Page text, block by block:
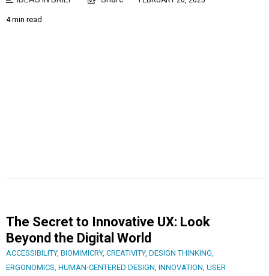
4 min read
The Secret to Innovative UX: Look
Beyond the Digital World
ACCESSIBILITY, BIOMIMICRY, CREATIVITY, DESIGN THINKING
ERGONOMICS HUMAN-CENTERED DESIGN INNOVATION USER